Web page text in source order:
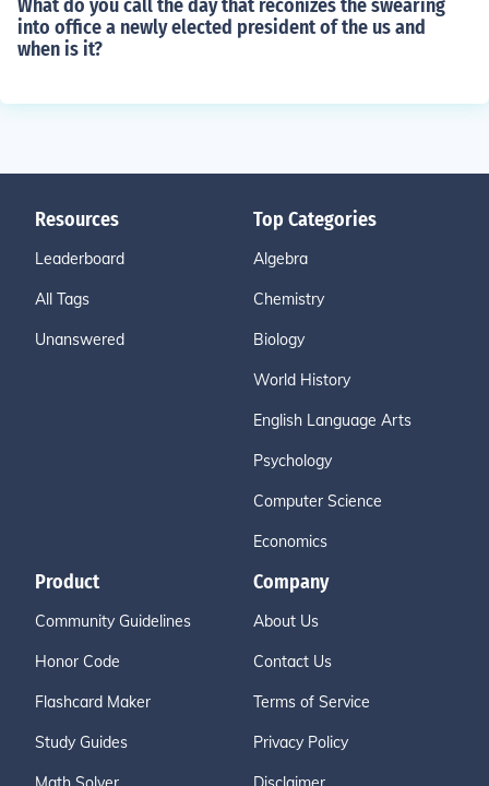
What do you call the day that reconizes the swearing
into office a newly elected president of the us and
when is it?
Resources
Leaderboard
All Tags
Unanswered
Top Categories
Algebra
Chemistry
Biology
World History
English Language Arts
Psychology
Computer Science
Economics
Product
Community Guidelines
Honor Code
Flashcard Maker
Study Guides
Company
About Us
Contact Us
Terms of Service
Privacy Policy